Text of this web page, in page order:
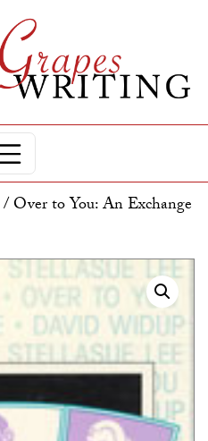
/ Over to You: An Exchange